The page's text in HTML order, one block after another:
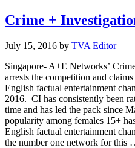
Crime +
July 15, 2016 by TVA Editor
Singapore- A+E Networks’
arrests the competition and
English factual entertainment
2016. CI has consistently been
time and has led the pack since
popularity among females 15+
English factual entertainment
the number one network for this